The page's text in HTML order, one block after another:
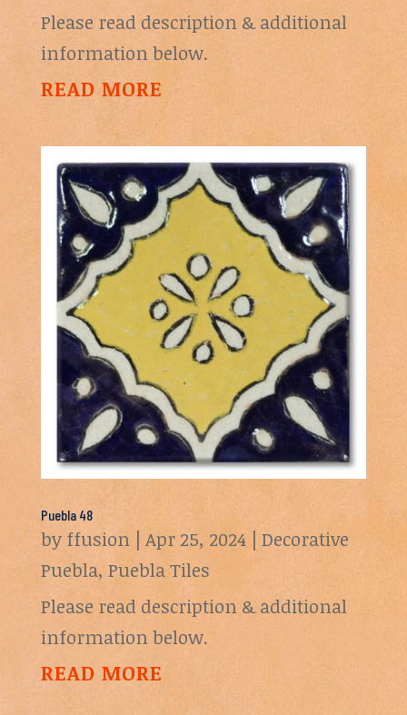
Please read description & additional
information below.
READ MORE
Puebla 48
by ffusion| Apr 25, 2024| Decorative
Puebla, Puebla Tiles
Please read description & additional
information below.
READ MORE